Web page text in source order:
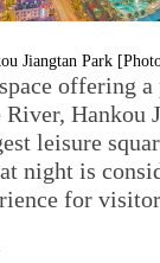
Jiangtan Park
offering
River, Hankou
leisure
night is
for